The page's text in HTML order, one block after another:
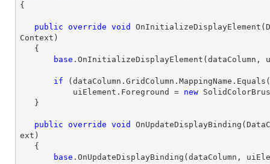
{
public override void OnInitializeDisplayElement (
Context )
{
base .OnInitializeDisplayElement(dataColumn,
if (dataColumn.GridColumn.MappingName.Equals(
           uiElement.Foreground =
new
public override void OnUpdateDisplayBinding (
ext )
{
base .OnUpdateDisplayBinding(dataColumn,